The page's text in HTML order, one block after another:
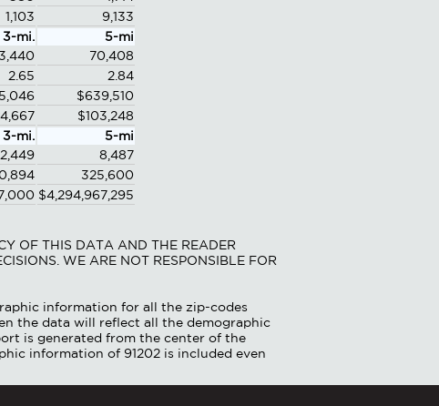
1,103
9,133
3-mi.
5-mi
70,408
2.65
2.84
$639,510
$103,248
3-mi.
5-mi
2,449
8,487
325,600
$4,294,967,295
OF THIS DATA AND THE READER
WE ARE NOT RESPONSIBLE FOR
information for all the zip-codes
the data will reflect all the demographic
is generated from the center of the
information of 91202 is included even